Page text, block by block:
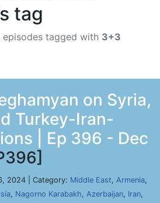
tag
episodes tagged with 3+3
on Syria,
Turkey-Iran-
| Ep 396 - Dec
2024 | Category: Middle East, Armenia,
, Nagorno Karabakh, Azerbaijan, Iran,